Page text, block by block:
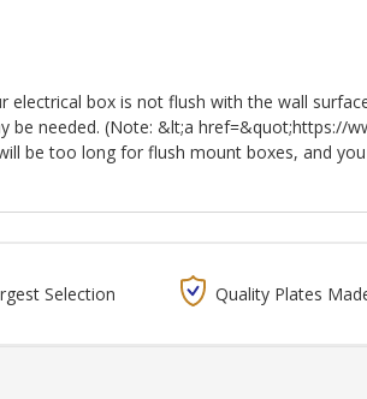
box is not flush with the wall
be needed. (Note: &lt;a href=&quot;https://
be too long for flush mount boxes, and
Selection Quality Plates